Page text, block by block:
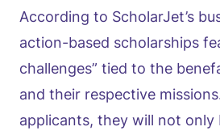
According to ScholarJet’s
action-based scholarships
challenges” tied to the
and their respective
applicants, they will not only